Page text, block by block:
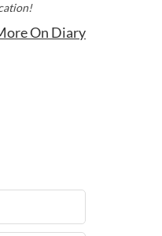
On Diary